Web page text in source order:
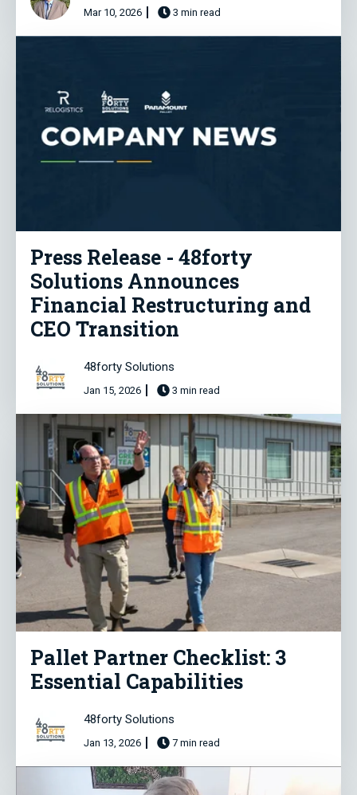
Mar 10, 2026 3 min read
Press Release - 48forty
Solutions Announces
Financial Restructuring and
CEO Transition
48forty Solutions
Jan 15, 2026 3 min read
Pallet Partner Checklist: 3
Essential Capabilities
48forty Solutions
Jan 13, 2026 7 min read